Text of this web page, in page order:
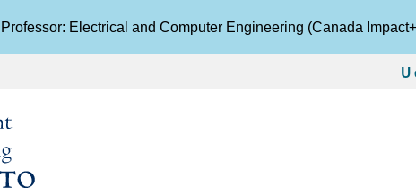
U
Electrical and Computer Engineering (Canada